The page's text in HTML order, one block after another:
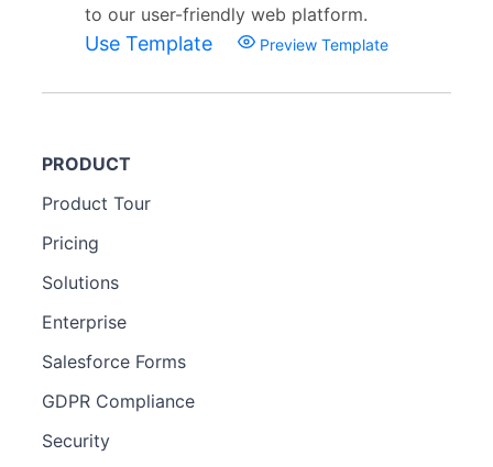
to our user-friendly web platform.
Use Template Preview Template
PRODUCT
Product Tour
Pricing
Solutions
Enterprise
Salesforce Forms
GDPR Compliance
Security